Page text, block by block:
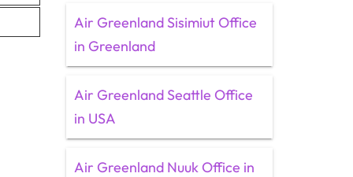
Air Greenland Sisimiut Office
in Greenland
Air Greenland Seattle Office
in USA
Air Greenland Nuuk Office in